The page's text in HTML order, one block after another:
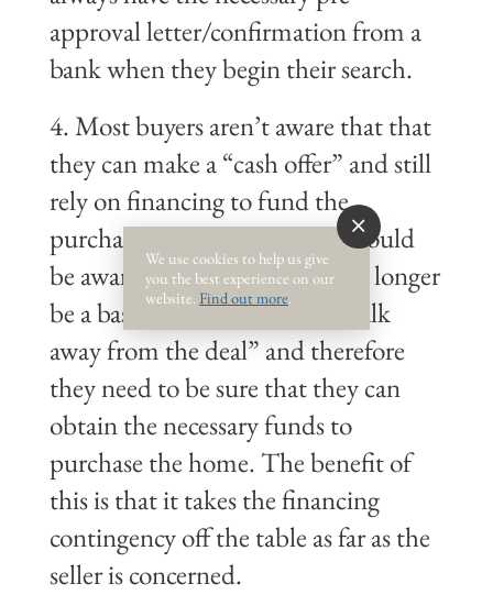
approval letter/confirmation from a
bank when they begin their search.
4. Most buyers aren’t aware that that
they can make a “cash offer” and still
rely on financing to fund the
purchase – the catch is they should
be aware that financing will no longer
be a basis to allow them to “walk
away from the deal” and therefore
they need to be sure that they can
obtain the necessary funds to
purchase the home. The benefit of
this is that it takes the financing
contingency off the table as far as the
seller is concerned.
We use cookies to help us give
you the best experience on our
website. Find out more.